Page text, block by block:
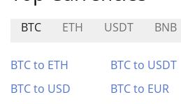
BTC ETH USDT BNB
BTC to ETH BTC to USDT
BTC to USD
BTC to EUR